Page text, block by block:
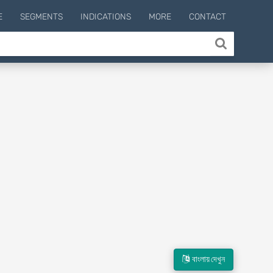
SEGMENTS INDICATIONS MORE CONTACT
বাংলায় দেখুন